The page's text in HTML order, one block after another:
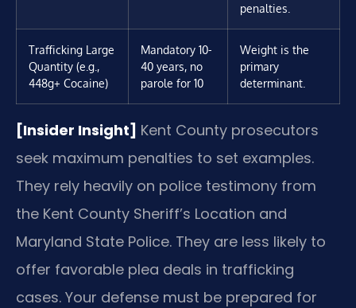
penalties.
Trafficking Large
Quantity (e.g.,
448g+ Cocaine)
Mandatory 10-
40 years, no
parole for 10
Weight is the
primary
determinant.
[Insider Insight] Kent County prosecutors
seek maximum penalties to set examples.
They rely heavily on police testimony from
the Kent County Sheriff’s Location and
Maryland State Police. They are less likely to
offer favorable plea deals in trafficking
cases. Your defense must be prepared for